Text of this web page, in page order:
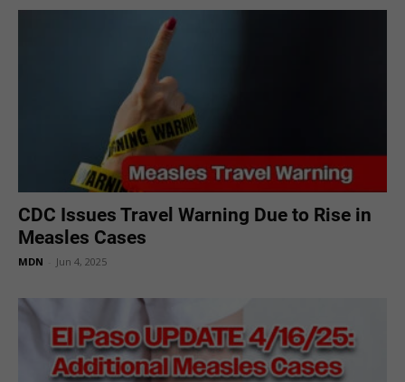
CDC Issues Travel Warning Due to Rise in
Measles Cases
MDN Jun 4, 2025